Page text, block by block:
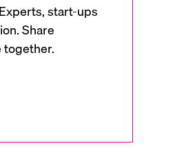
Experts, start-ups
Share
together.